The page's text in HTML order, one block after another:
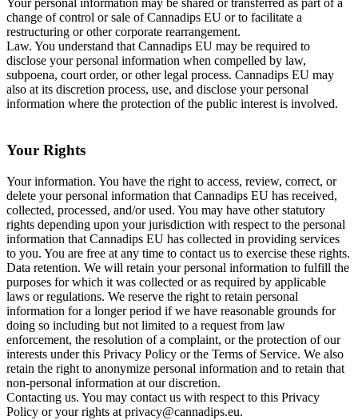
change of control or sale of Cannadips EU or to facilitate a
restructuring or other corporate rearrangement.
Law. You understand that Cannadips EU may be required to
disclose your personal information when compelled by law,
subpoena, court order, or other legal process. Cannadips EU may
also at its discretion process, use, and disclose your personal
information where the protection of the public interest is involved.
Your Rights
Your information. You have the right to access, review, correct, or
delete your personal information that Cannadips EU has received,
collected, processed, and/or used. You may have other statutory
rights depending upon your jurisdiction with respect to the personal
information that Cannadips EU has collected in providing services
to you. You are free at any time to contact us to exercise these rights.
Data retention. We will retain your personal information to fulfill the
purposes for which it was collected or as required by applicable
laws or regulations. We reserve the right to retain personal
information for a longer period if we have reasonable grounds for
doing so including but not limited to a request from law
enforcement, the resolution of a complaint, or the protection of our
interests under this Privacy Policy or the Terms of Service. We also
retain the right to anonymize personal information and to retain that
non-personal information at our discretion.
Contacting us. You may contact us with respect to this Privacy
Policy or your rights at privacy@cannadips.eu.